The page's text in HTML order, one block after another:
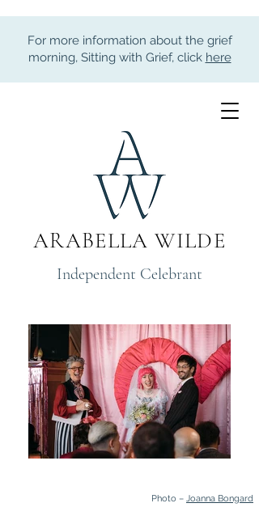
ARABELLA WILDE
Independent Celebrant
For more information about the grief
morning, Sitting with Grief, click here
Photo – Joanna Bongard